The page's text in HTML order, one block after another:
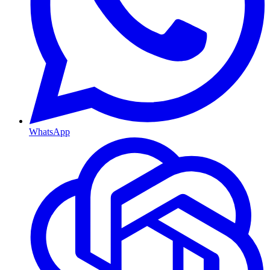
WhatsApp